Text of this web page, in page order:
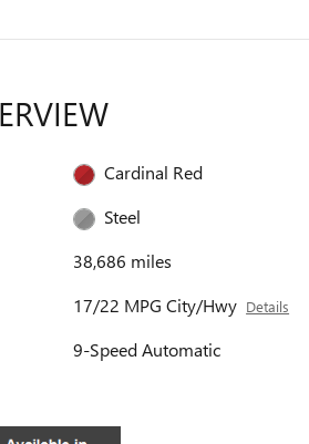
Cardinal Red
Steel
38,686 miles
17/22 MPG City/Hwy Details
9-Speed Automatic